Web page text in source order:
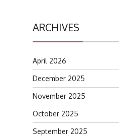
ARCHIVES
April 2026
December 2025
November 2025
October 2025
September 2025